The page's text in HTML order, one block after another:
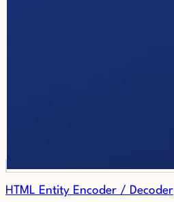
HTML Entity Encoder / Decoder